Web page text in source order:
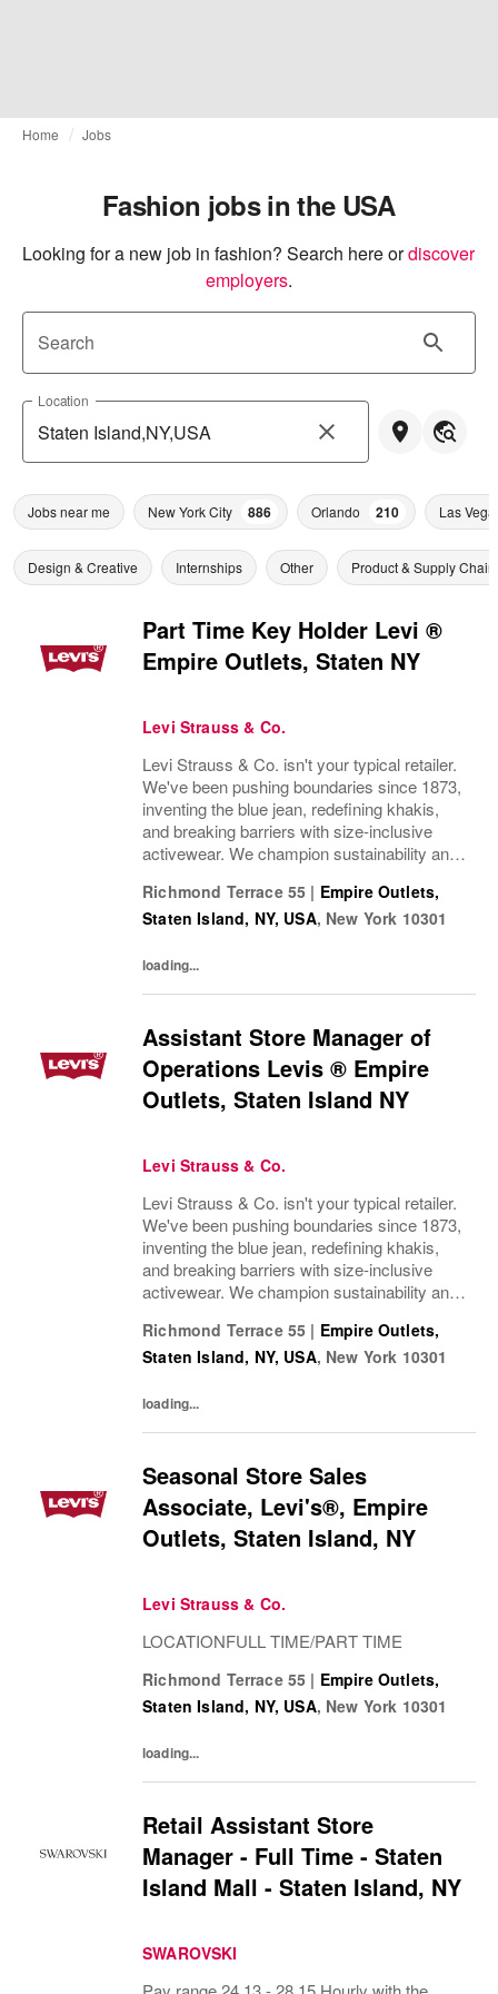
Home Jobs
Fashion jobs in the USA
Looking for a new job in fashion? Search here ordiscover
employers.
Search
Location
Jobs near me New York City 886 Orlando 210 Las
Design & Creative Internships Other Product & Supply Chain
Part Time Key Holder Levi ®
Empire Outlets, Staten NY
Levi Strauss & Co.
Levi Strauss & Co. isn't your typical retailer.
We've been pushing boundaries since 1873,
inventing the blue jean, redefining khakis,
and breaking barriers with size-inclusive
activewear. We champion sustainability and
Dockers®, Beyond Yoga®) stand for...
Richmond Terrace 55 | Empire Outlets,
Staten Island, NY, USA, New York 10301
loading...
Assistant Store Manager of
Operations Levis ® Empire
Outlets, Staten Island NY
Levi Strauss & Co.
Levi Strauss & Co. isn't your typical retailer.
We've been pushing boundaries since 1873,
inventing the blue jean, redefining khakis,
and breaking barriers with size-inclusive
activewear. We champion sustainability and
Dockers®, Beyond Yoga®) stand for...
Richmond Terrace 55 | Empire Outlets,
Staten Island, NY, USA, New York 10301
loading...
Seasonal Store Sales
Associate, Levi's®, Empire
Outlets, Staten Island, NY
Levi Strauss & Co.
LOCATIONFULL TIME/PART TIME
Richmond Terrace 55 | Empire Outlets,
Staten Island, NY, USA, New York 10301
loading...
Retail Assistant Store
Manager - Full Time - Staten
Island Mall - Staten Island, NY
SWAROVSKI